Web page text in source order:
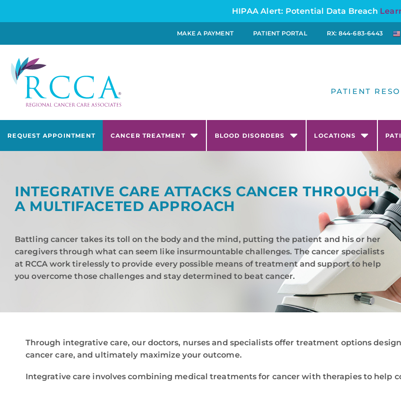
HIPAA Alert: Potential Data Breach
MAKE A PAYMENT PATIENT PORTAL RX: 844-683-6443
PATIENT
REQUEST APPOINTMENT CANCER TREATMENT BLOOD DISORDERS LOCATIONS
INTEGRATIVE CARE ATTACKS CANCER THROUGH
A MULTIFACETED APPROACH
Battling cancer takes its toll on the body and the mind, putting the patient and his or her
caregivers through what can seem like insurmountable challenges. The cancer specialists
at RCCA work tirelessly to provide every possible means of treatment and support to help
you overcome those challenges and stay determined to beat cancer.
Through integrative care, our doctors, nurses and specialists offer treatment options
cancer care, and ultimately maximize your outcome.
Integrative care involves combining medical treatments for cancer with therapies to help